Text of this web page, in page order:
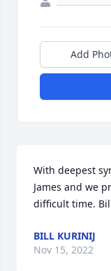
Add
With deepest
James and we
difficult time.
BILL KURINIJ
Nov 15, 2022